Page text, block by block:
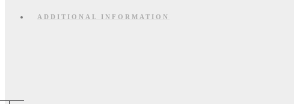
ADDITIONAL INFORMATION